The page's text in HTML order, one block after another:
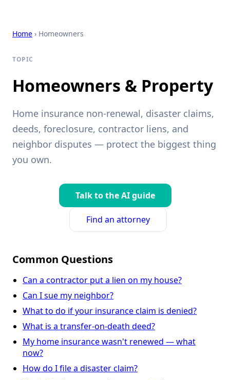
Home › Homeowners
TOPIC
Homeowners & Property
Home insurance non-renewal, disaster claims,
deeds, foreclosure, contractor liens, and
neighbor disputes — protect the biggest thing
you own.
Talk to the AI guide
Find an attorney
Common Questions
Can a contractor put a lien on my house?
Can I sue my neighbor?
What to do if your insurance claim is denied?
What is a transfer-on-death deed?
My home insurance wasn't renewed — what
now?
How do I file a disaster claim?